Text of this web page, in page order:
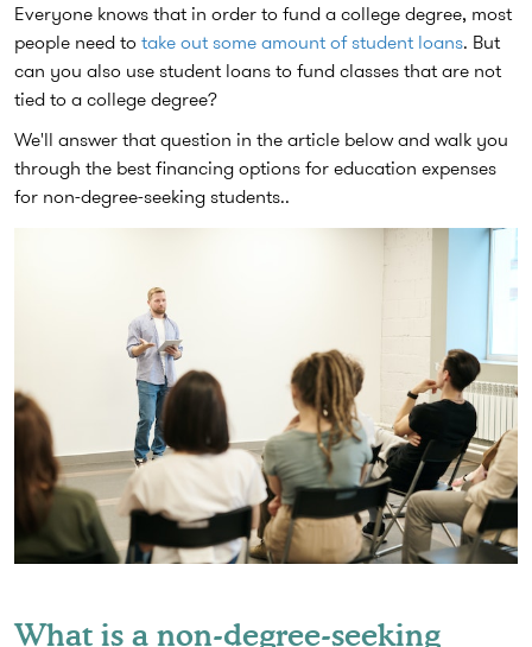
Everyone knows that in order to fund a college degree, most
people need to take out some amount of student loans. But
can you also use student loans to fund classes that are not
tied to a college degree?
We'll answer that question in the article below and walk you
through the best financing options for education expenses
for non-degree-seeking students..
What is a non-degree-seeking